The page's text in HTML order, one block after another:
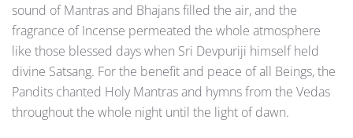
sound of Mantras and Bhajans filled the air, and the
fragrance of Incense permeated the whole atmosphere
like those blessed days when Sri Devpuriji himself held
divine Satsang. For the benefit and peace of all Beings, the
Pandits chanted Holy Mantras and hymns from the Vedas
throughout the whole night until the light of dawn.